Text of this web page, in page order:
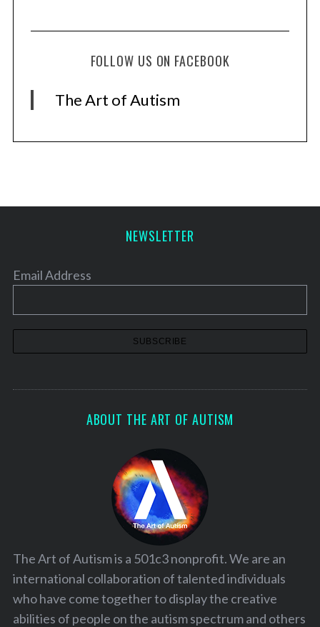
FOLLOW US ON FACEBOOK
The Art of Autism
NEWSLETTER
Email Address
ABOUT THE ART OF AUTISM
The Art of Autism is a 501c3 nonprofit. We are an
international collaboration of talented individuals
who have come together to display the creative
abilities of people on the autism spectrum and others